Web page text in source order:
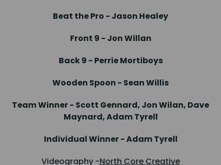
Beat the Pro - Jason Healey
Front 9 - Jon Willan
Back 9 - Perrie Mortiboys
Wooden Spoon - Sean Willis
Team Winner - Scott Gennard, Jon Wilan, Dave
Maynard, Adam Tyrell
Individual Winner - Adam Tyrell
Videography -North Core Creative